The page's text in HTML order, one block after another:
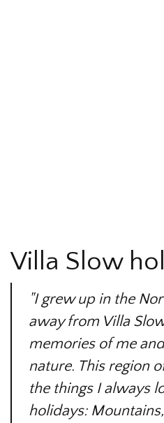
Villa Slow
"I grew up in the
away from Villa
memories of me
nature. This region
the things I always
holidays: